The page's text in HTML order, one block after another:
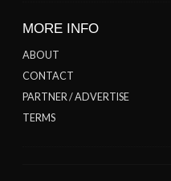
MORE INFO
ABOUT
CONTACT
PARTNER / ADVERTISE
TERMS